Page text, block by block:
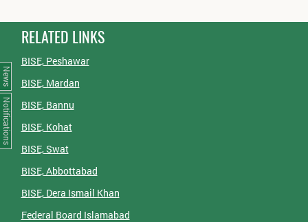
RELATED LINKS
BISE, Peshawar
BISE, Mardan
BISE, Bannu
BISE, Kohat
BISE, Swat
BISE, Abbottabad
BISE, Dera Ismail Khan
Federal Board Islamabad
News
Notifications